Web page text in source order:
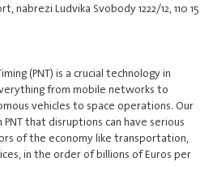
nabrezi Ludvika Svobody 1222/12, 110 15
(PNT) is a crucial technology in
from mobile networks to
vehicles to space operations. Our
that disruptions can have serious
of the economy like transportation,
in the order of billions of Euros per